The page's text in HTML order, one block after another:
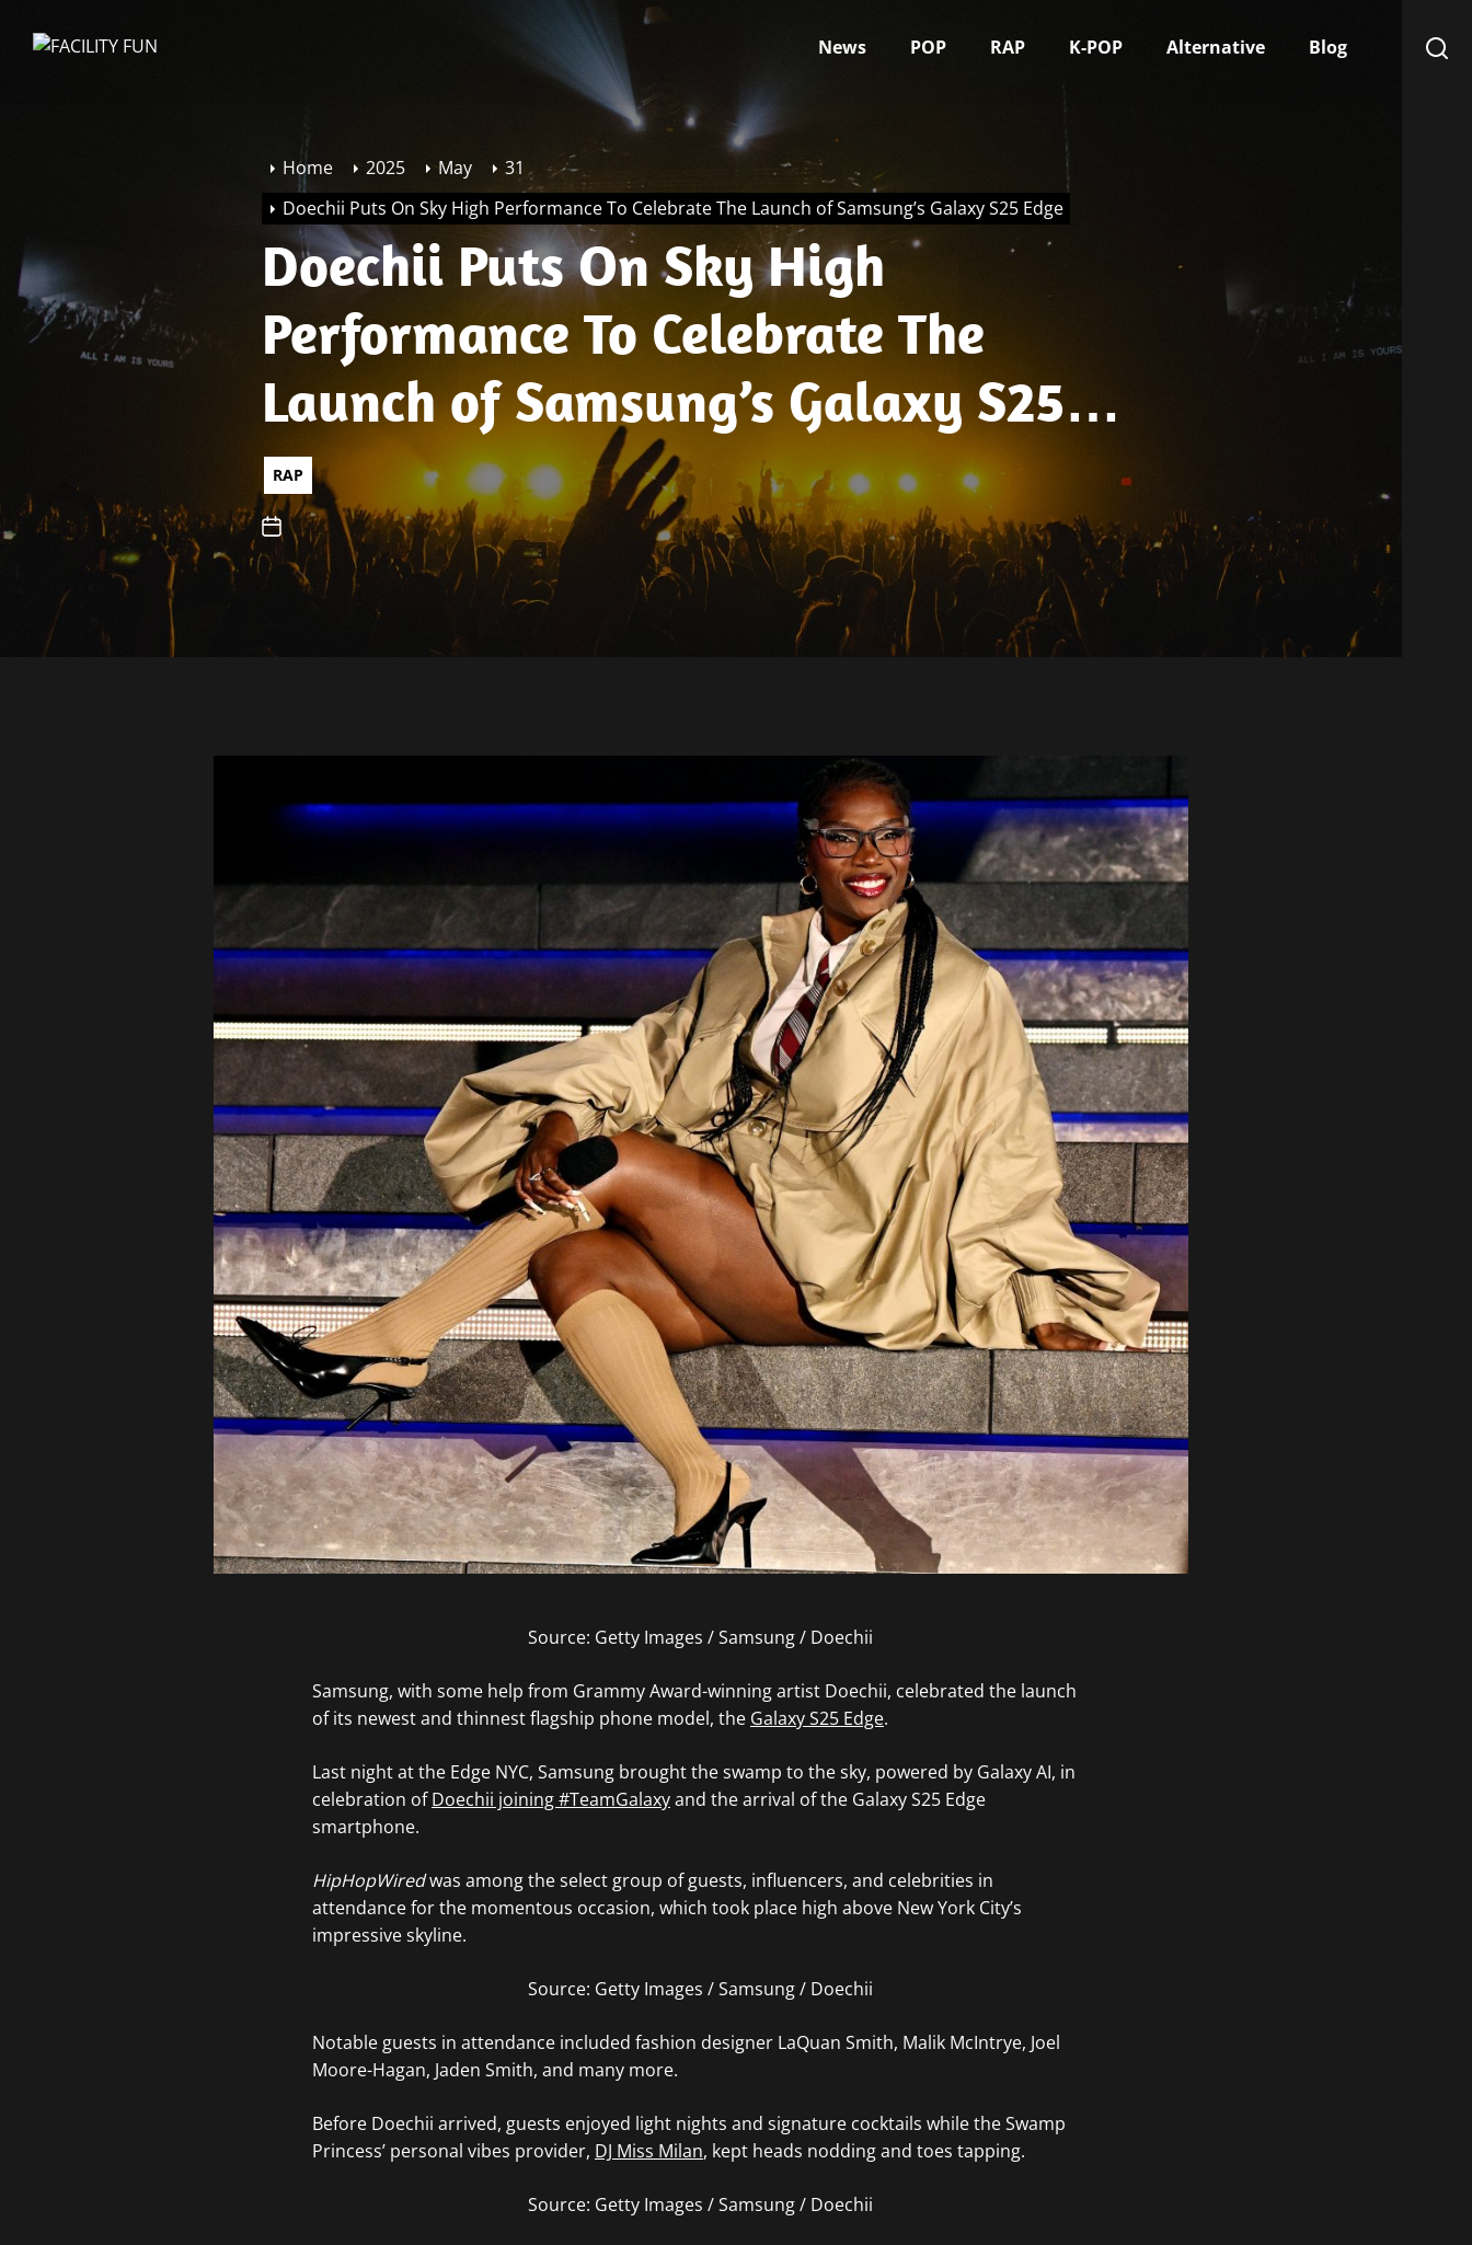
News POP RAP K-POP Alternative Blog
Home 2025 May
31
Doechii Puts On Sky High Performance To Celebrate The Launch of Samsung’s Galaxy S25 Edge
Doechii Puts On Sky High
Performance To Celebrate The
Launch of Samsung’s Galaxy S25
Edge
RAP
Source: Getty Images / Samsung / Doechii
Samsung, with some help from Grammy Award-winning artist Doechii, celebrated the launch
of its newest and thinnest flagship phone model, the Galaxy S25 Edge.
Last night at the Edge NYC, Samsung brought the swamp to the sky, powered by Galaxy AI, in
celebration ofDoechii joining #TeamGalaxyand the arrival of the Galaxy S25 Edge
smartphone.
HipHopWiredwas among the select group of guests, influencers, and celebrities in
attendance for the momentous occasion, which took place high above New York City’s
impressive skyline.
Source: Getty Images / Samsung / Doechii
Notable guests in attendance included fashion designer LaQuan Smith, Malik McIntrye, Joel
Moore-Hagan, Jaden Smith, and many more.
Before Doechii arrived, guests enjoyed light nights and signature cocktails while the Swamp
Princess’ personal vibes provider, DJ Miss Milan, kept heads nodding and toes tapping.
Source: Getty Images / Samsung / Doechii